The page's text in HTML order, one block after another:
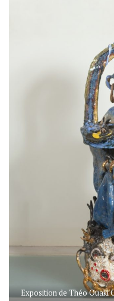
Exposition de Théo Ouaki